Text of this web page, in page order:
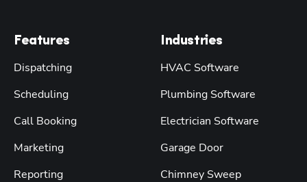
Features
Dispatching
Scheduling
Call Booking
Marketing
Reporting
Industries
HVAC Software
Plumbing Software
Electrician Software
Garage Door
Chimney Sweep